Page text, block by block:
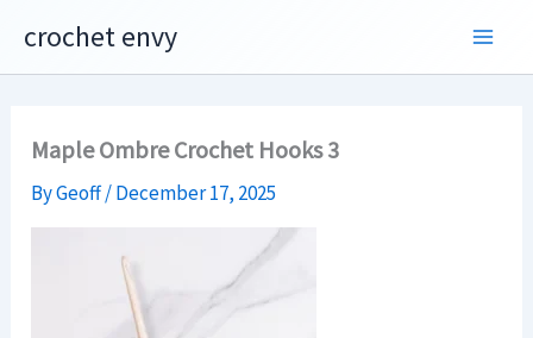
content
crochet envy
Maple Ombre Crochet Hooks 3
ByGeoff/December 17, 2025